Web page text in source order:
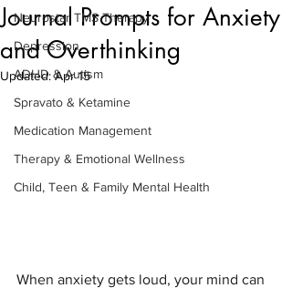
Neurostar TMS Therapy
Depression
ADHD & Autism
Spravato & Ketamine
Medication Management
Therapy & Emotional Wellness
Child, Teen & Family Mental Health
Journal Prompts for Anxiety
and Overthinking
Updated:Apr 15
When anxiety gets loud, your mind can